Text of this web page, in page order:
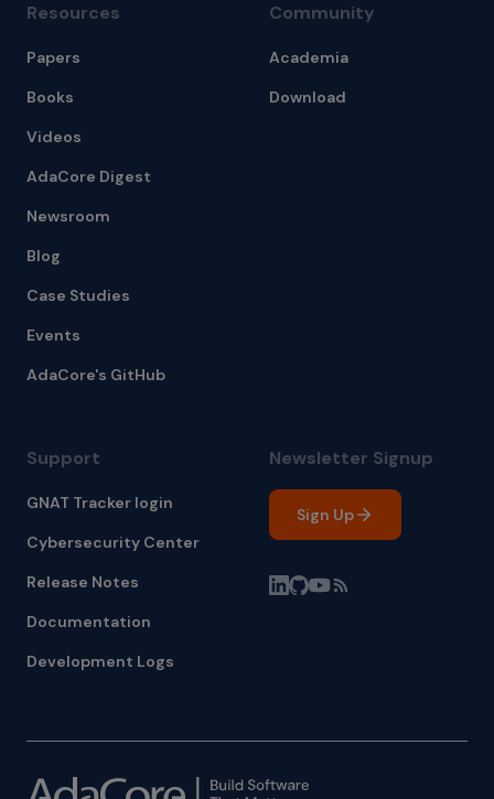
Resources
Papers
Books
Videos
AdaCore Digest
Newsroom
Blog
Case Studies
Events
AdaCore's GitHub
Community
Academia
Download
Support
GNAT Tracker login
Cybersecurity Center
Release Notes
Documentation
Development Logs
Newsletter Signup
Sign Up